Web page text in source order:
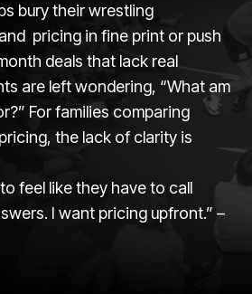
bury their wrestling
pricing in fine print or push
deals that lack real
are left wondering, “What am
For families comparing
the lack of clarity is
feel like they have to call
I want pricing upfront.” –